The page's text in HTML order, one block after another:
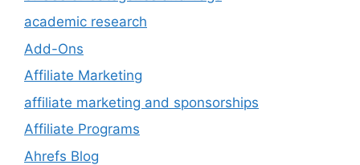
academic research
Add-Ons
Affiliate Marketing
affiliate marketing and sponsorships
Affiliate Programs
Ahrefs Blog